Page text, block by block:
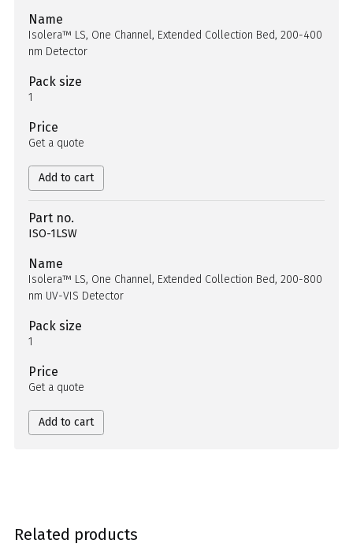
Name
Isolera™ LS, One Channel, Extended Collection Bed, 200-400
nm Detector
Pack size
1
Price
Get a quote
Add to cart
Part no.
ISO-1LSW
Name
Isolera™ LS, One Channel, Extended Collection Bed, 200-800
nm UV-VIS Detector
Pack size
1
Price
Get a quote
Add to cart
Related products